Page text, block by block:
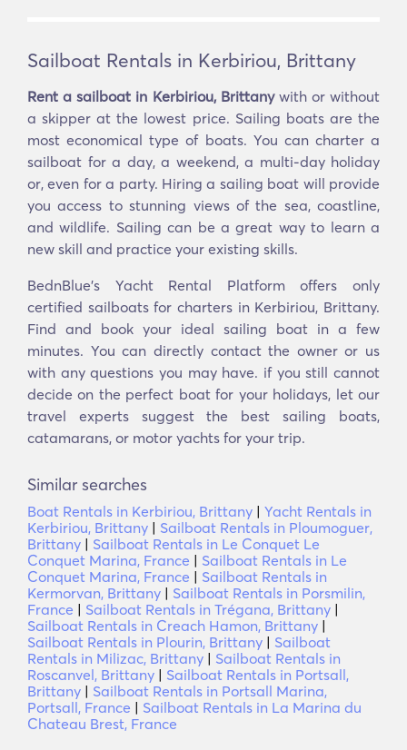
Sailboat Rentals in Kerbiriou, Brittany
Rent a sailboat in Kerbiriou, Brittanywith or without
a skipper at the lowest price. Sailing boats are the
most economical type of boats. You can charter a
sailboat for a day, a weekend, a multi-day holiday
or, even for a party. Hiring a sailing boat will provide
you access to stunning views of the sea, coastline,
and wildlife. Sailing can be a great way to learn a
new skill and practice your existing skills.
BednBlue's Yacht Rental Platform offers only
certified sailboats for charters in Kerbiriou, Brittany.
Find and book your ideal sailing boat in a few
minutes. You can directly contact the owner or us
with any questions you may have. if you still cannot
decide on the perfect boat for your holidays, let our
travel experts suggest the best sailing boats,
catamarans, or motor yachts for your trip.
Similar searches
Boat Rentals in Kerbiriou, Brittany | Yacht Rentals in
Kerbiriou, Brittany | Sailboat Rentals in Ploumoguer,
Brittany | Sailboat Rentals in Le Conquet Le
Conquet Marina, France | Sailboat Rentals in Le
Conquet Marina, France | Sailboat Rentals in
Kermorvan, Brittany | Sailboat Rentals in Porsmilin,
France | Sailboat Rentals in Trégana, Brittany |
Sailboat Rentals in Creach Hamon, Brittany |
Sailboat Rentals in Plourin, Brittany | Sailboat
Rentals in Milizac, Brittany | Sailboat Rentals in
Roscanvel, Brittany | Sailboat Rentals in Portsall,
Brittany | Sailboat Rentals in Portsall Marina,
Portsall, France | Sailboat Rentals in La Marina du
Chateau Brest, France